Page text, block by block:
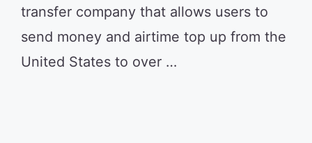
transfer company that allows users to
send money and airtime top up from the
United States to over …